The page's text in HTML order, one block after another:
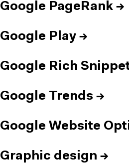
Google PageRank →
Google Play →
Google Rich
Google Trends →
Google Website
Graphic design →